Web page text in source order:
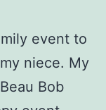
event to
niece. My
Bob